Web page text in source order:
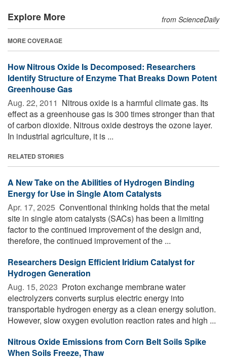
Explore More from ScienceDaily
MORE COVERAGE
How Nitrous Oxide Is Decomposed: Researchers
Identify Structure of Enzyme That Breaks Down Potent
Greenhouse Gas
Aug. 22, 2011  Nitrous oxide is a harmful climate gas. Its
effect as a greenhouse gas is 300 times stronger than that
of carbon dioxide. Nitrous oxide destroys the ozone layer.
In industrial agriculture, it is ...
RELATED STORIES
A New Take on the Abilities of Hydrogen Binding
Energy for Use in Single Atom Catalysts
Apr. 17, 2025  Conventional thinking holds that the metal
site in single atom catalysts (SACs) has been a limiting
factor to the continued improvement of the design and,
therefore, the continued improvement of the ...
Researchers Design Efficient Iridium Catalyst for
Hydrogen Generation
Aug. 15, 2023  Proton exchange membrane water
electrolyzers converts surplus electric energy into
transportable hydrogen energy as a clean energy solution.
However, slow oxygen evolution reaction rates and high ...
Nitrous Oxide Emissions from Corn Belt Soils Spike
When Soils Freeze, Thaw